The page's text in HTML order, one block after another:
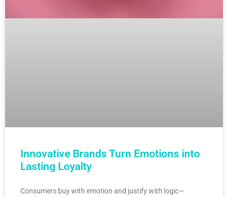
Innovative Brands Turn Emotions into
Lasting Loyalty
Consumers buy with emotion and justify with logic—